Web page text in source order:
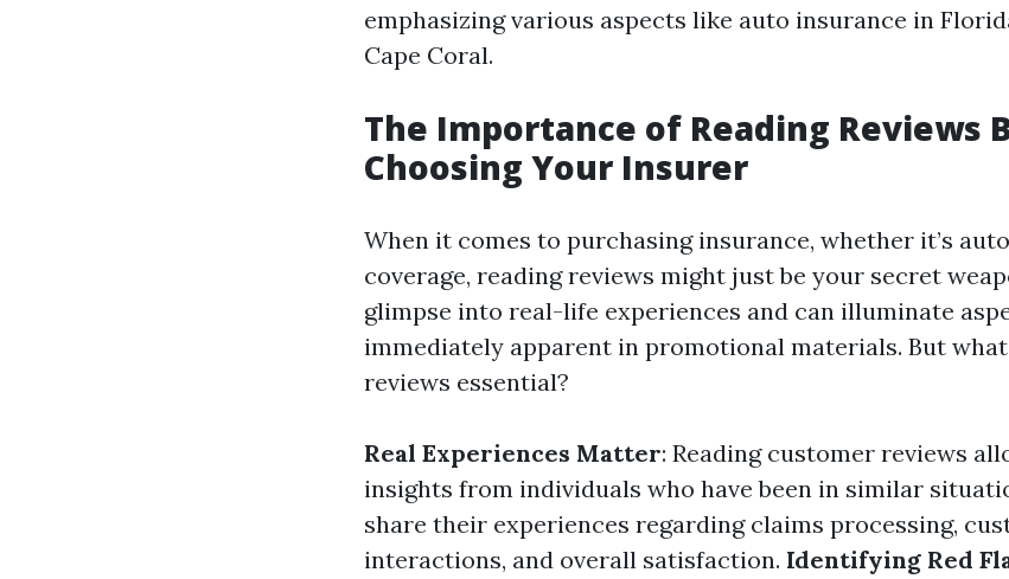
emphasizing various aspects like auto insurance in
Cape Coral.
The Importance of Reading Reviews
Choosing Your Insurer
When it comes to purchasing insurance, whether it’s
coverage, reading reviews might just be your secret
glimpse into real-life experiences and can illuminate
immediately apparent in promotional materials. But
reviews essential?
Real Experiences Matter: Reading customer reviews
insights from individuals who have been in similar
share their experiences regarding claims processing,
interactions, and overall satisfaction. Identifying Red